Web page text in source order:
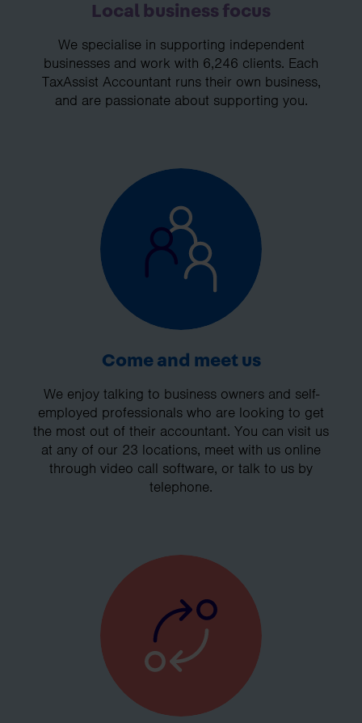
Local business focus
We specialise in supporting independent
businesses and work with 6,246 clients. Each
TaxAssist Accountant runs their own business,
and are passionate about supporting you.
Come and meet us
We enjoy talking to business owners and self-
employed professionals who are looking to get
the most out of their accountant. You can visit us
at any of our 23 locations, meet with us online
through video call software, or talk to us by
telephone.